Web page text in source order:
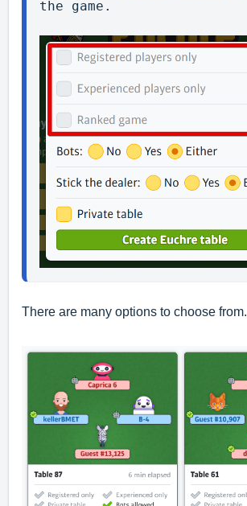
the game.
There are many options to choose from.